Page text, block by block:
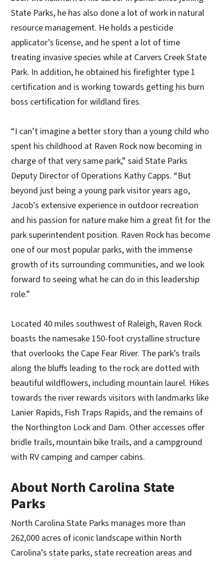
State Parks, he has also done a lot of work in natural
resource management. He holds a pesticide
applicator’s license, and he spent a lot of time
treating invasive species while at Carvers Creek State
Park. In addition, he obtained his firefighter type 1
certification and is working towards getting his burn
boss certification for wildland fires.
“I can’t imagine a better story than a young child who
spent his childhood at Raven Rock now becoming in
charge of that very same park,” said State Parks
Deputy Director of Operations Kathy Capps. “But
beyond just being a young park visitor years ago,
Jacob’s extensive experience in outdoor recreation
and his passion for nature make him a great fit for the
park superintendent position. Raven Rock has become
one of our most popular parks, with the immense
growth of its surrounding communities, and we look
forward to seeing what he can do in this leadership
role.”
Located 40 miles southwest of Raleigh, Raven Rock
boasts the namesake 150-foot crystalline structure
that overlooks the Cape Fear River. The park’s trails
along the bluffs leading to the rock are dotted with
beautiful wildflowers, including mountain laurel. Hikes
towards the river rewards visitors with landmarks like
Lanier Rapids, Fish Traps Rapids, and the remains of
the Northington Lock and Dam. Other accesses offer
bridle trails, mountain bike trails, and a campground
with RV camping and camper cabins.
About North Carolina State
Parks
North Carolina State Parks manages more than
262,000 acres of iconic landscape within North
Carolina’s state parks, state recreation areas and